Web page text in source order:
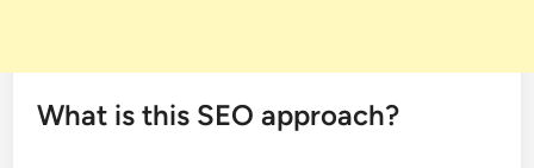
What is this SEO approach?